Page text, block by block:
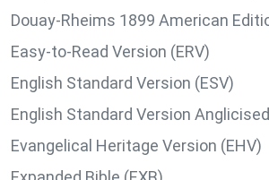
Douay-Rheims 1899 American
Easy-to-Read Version (ERV)
English Standard Version (ESV)
English Standard Version Anglicised
Evangelical Heritage Version (EHV)